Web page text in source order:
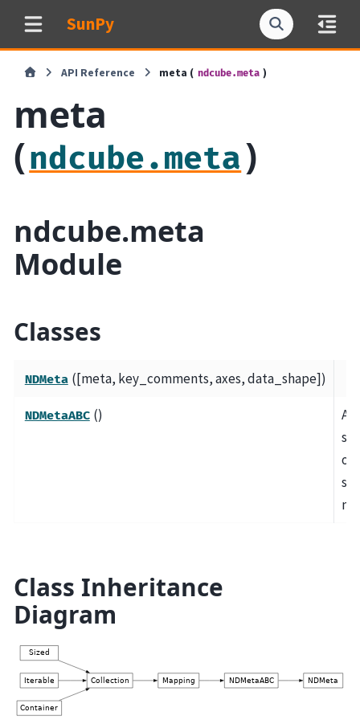
SunPy
API Reference meta ( ndcube.meta )
meta
(ndcube.meta)
ndcube.meta
Module
Classes
NDMeta ([meta, key_comments, axes, data_shape])
NDMetaABC ()
A
Class Inheritance
Diagram